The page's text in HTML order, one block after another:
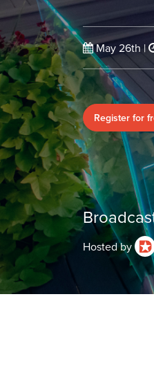
May 26th |
Register for
Hosted by